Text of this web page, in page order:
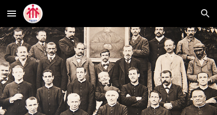
Skip to main content Skip to navigation